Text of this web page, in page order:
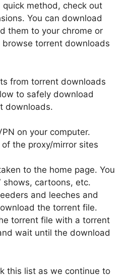
method, check out
You can download
them to your chrome or
torrent downloads
from torrent downloads
to safely download
downloads.
on your computer.
the proxy/mirror sites
to the home page. You
shows, cartoons, etc.
and leeches and
the torrent file.
torrent file with a torrent
wait until the download
this list as we continue to